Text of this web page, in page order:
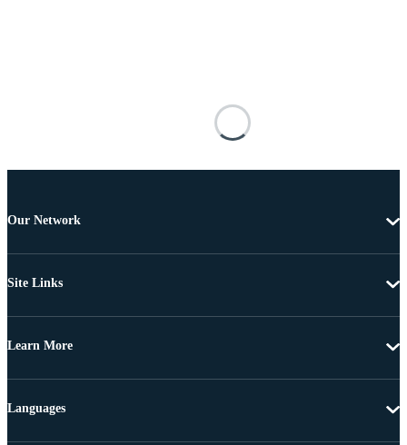
Our Network
Site Links
Learn More
Languages